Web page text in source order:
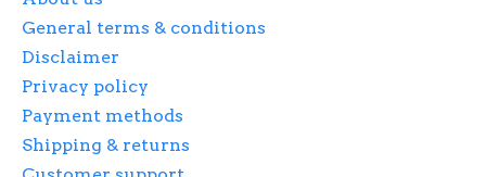
General terms & conditions
Disclaimer
Privacy policy
Payment methods
Shipping & returns